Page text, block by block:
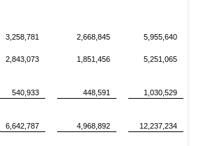
3,258,781 2,668,845
5,955,640
2,843,073 1,851,456
5,251,065
540,933 448,591
1,030,529
6,642,787 4,968,892 12,237,234